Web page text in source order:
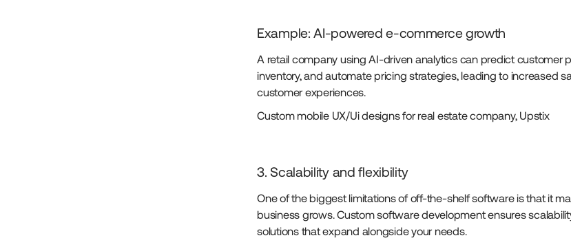
Example: AI-powered e-commerce growth
A retail company using AI-driven analytics can predict customer
inventory, and automate pricing strategies, leading to increased
customer experiences.
Custom mobile UX/Ui designs for real estate company, Upstix
3. Scalability and flexibility
One of the biggest limitations of off-the-shelf software is that it
business grows. Custom software development ensures
solutions that expand alongside your needs.